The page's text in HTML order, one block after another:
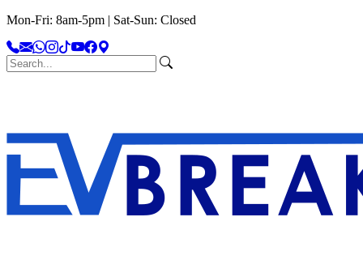
Mon-Fri: 8am-5pm | Sat-Sun: Closed